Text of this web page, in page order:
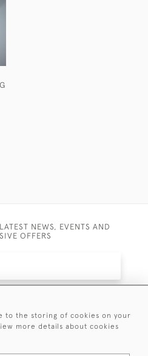
NEWS, EVENTS AND
OFFERS
to the storing of cookies on your
more details about cookies